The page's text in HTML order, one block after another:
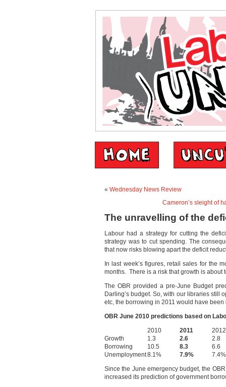
« Wednesday News Review
Cameron’s sleight of
The unravelling of the
Labour had a strategy for cutting the
strategy was to cut spending. The
that now risks blowing apart the deficit
In last week’s figures, retail sales for the
months. There is a risk that growth is about
The OBR provided a pre-June Budget
Darling’s budget. So, with our libraries still
etc, the borrowing in 2011 would have been
OBR June 2010 predictions based on
2010
2011 2012
Growth
1.3 2.6 2.8
Borrowing
10.5 8.3 6.6
Unemployment8.1% 7.9% 7.4%
Since the June emergency budget, the
increased its prediction of government